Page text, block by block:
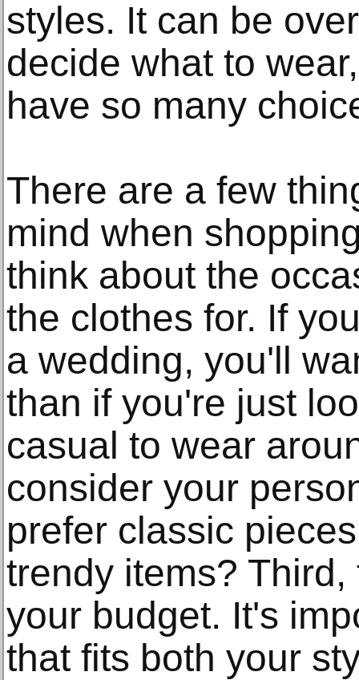
styles. It can be
decide what to
have so many
There are a few
mind when
think about the
the clothes for. If
a wedding, you'll
than if you're just
casual to wear
consider your
prefer classic
trendy items?
your budget. It's
that fits both your